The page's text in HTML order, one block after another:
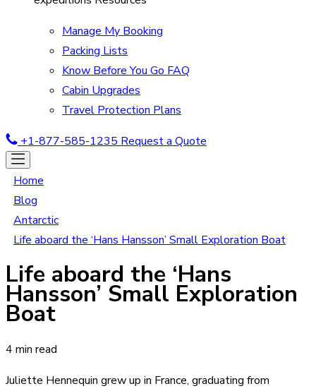
Manage My Booking
Packing Lists
Know Before You Go FAQ
Cabin Upgrades
Travel Protection Plans
+1-877-585-1235 Request a Quote
Home
Blog
Antarctic
Life aboard the ‘Hans Hansson’ Small Exploration Boat
Life aboard the ‘Hans
Hansson’ Small Exploration
Boat
4 min read
Juliette Hennequin grew up in France, graduating from